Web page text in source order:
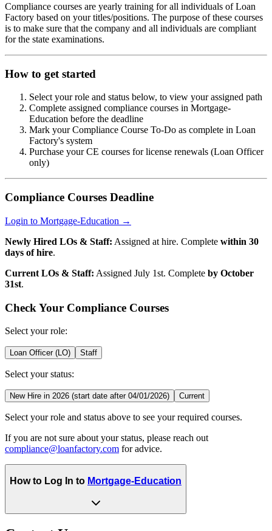
Compliance courses are yearly training for all individuals of Loan
Factory based on your titles/positions. The purpose of these courses
is to make sure that the company and all individuals are compliant
for the state examinations.
How to get started
Select your role and status below, to view your assigned path
Complete assigned compliance courses in Mortgage-
Education before the deadline
Mark your Compliance Course To-Do as complete in Loan
Factory's system
Purchase your CE courses for license renewals (Loan Officer
only)
Compliance Courses Deadline
Login to Mortgage-Education →
Newly Hired LOs & Staff: Assigned at hire. Complete within 30
days of hire.
Current LOs & Staff: Assigned July 1st. Complete by October
31st.
Check Your Compliance Courses
Select your role:
Loan Officer (LO) Staff
Select your status:
New Hire in 2026 (start date after 04/01/2026) Current
Select your role and status above to see your required courses.
If you are not sure about your status, please reach out
compliance@loanfactory.com for advice.
How to Log In to Mortgage-Education